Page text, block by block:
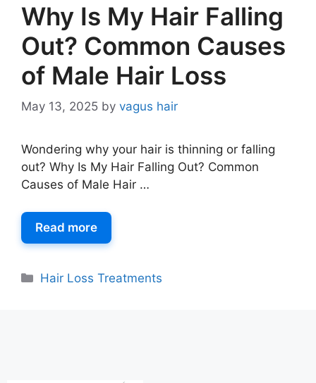
Why Is My Hair Falling
Out? Common Causes
of Male Hair Loss
May 13, 2025 by vagus hair
Wondering why your hair is thinning or falling
out? Why Is My Hair Falling Out? Common
Causes of Male Hair …
Read more
Hair Loss Treatments